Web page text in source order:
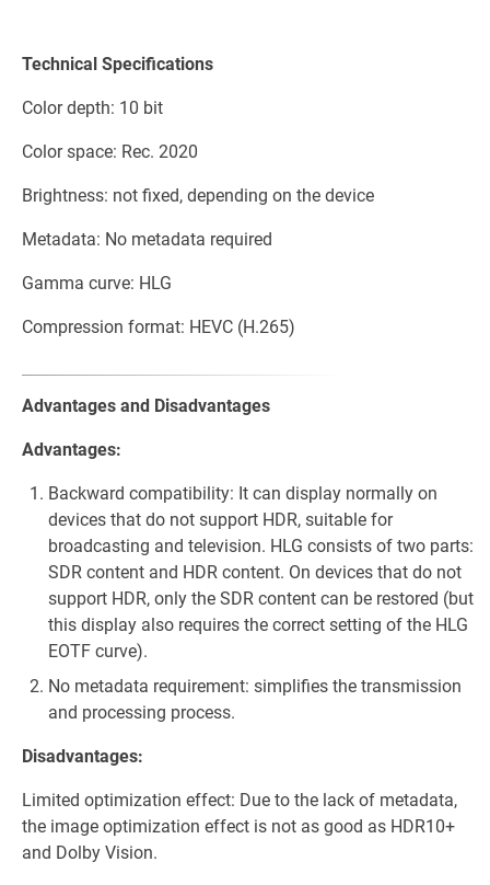
Technical Specifications
Color depth: 10 bit
Color space: Rec. 2020
Brightness: not fixed, depending on the device
Metadata: No metadata required
Gamma curve: HLG
Compression format: HEVC (H.265)
Advantages and Disadvantages
Advantages:
Backward compatibility: It can display normally on
devices that do not support HDR, suitable for
broadcasting and television. HLG consists of two parts:
SDR content and HDR content. On devices that do not
support HDR, only the SDR content can be restored (but
this display also requires the correct setting of the HLG
EOTF curve).
No metadata requirement: simplifies the transmission
and processing process.
Disadvantages:
Limited optimization effect: Due to the lack of metadata,
the image optimization effect is not as good as HDR10+
and Dolby Vision.